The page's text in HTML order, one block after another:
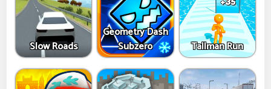
Slow Roads
Geometry Dash
Subzero
Tallman Run